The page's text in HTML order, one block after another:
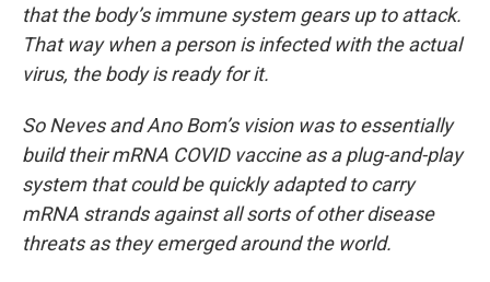
that the body’s immune system gears up to attack.
That way when a person is infected with the actual
virus, the body is ready for it.
So Neves and Ano Bom’s vision was to essentially
build their mRNA COVID vaccine as a plug-and-play
system that could be quickly adapted to carry
mRNA strands against all sorts of other disease
threats as they emerged around the world.